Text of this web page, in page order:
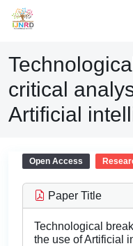
critical
Artificial
Open Access
Paper Title
Technological
the use of Artificial